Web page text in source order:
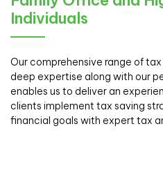
Individuals
Our comprehensive range of
deep expertise along with our
enables us to deliver an
clients implement tax saving
financial goals with expert tax